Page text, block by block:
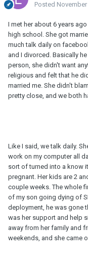
Posted November
I met her about 6 years
high school. She got
much talk daily on
and I divorced. Basically
person, she didn't want
religious and felt that he
married me. She didn't
pretty close, and we both
Like I said, we talk daily.
work on my computer all
sort of turned into a know
pregnant. Her kids are 2
couple weeks. The whole
of my son going dying of
deployment, he was gone
was her support and help
away from her family and
weekends, and she came